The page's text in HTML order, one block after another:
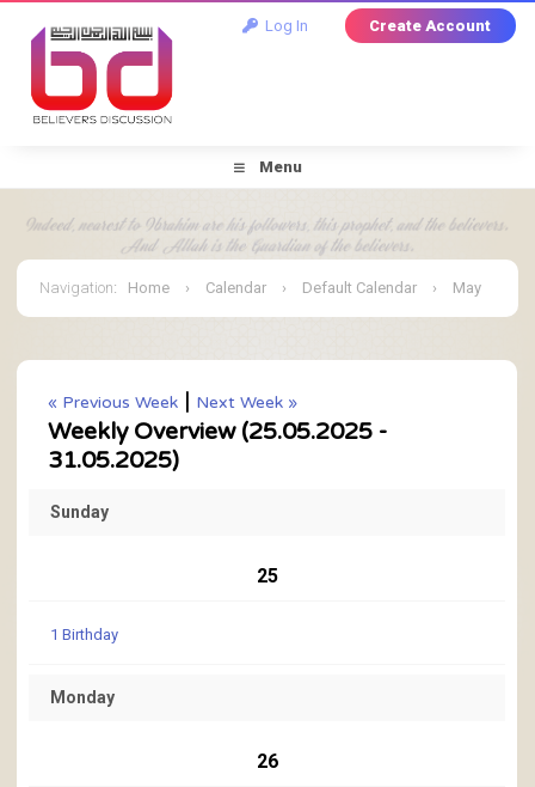
Log In Create Account
Menu
Navigation: Home › Calendar › Default Calendar › May
« Previous Week | Next Week »
Weekly Overview (25.05.2025 -
31.05.2025)
Sunday
25
1 Birthday
Monday
26